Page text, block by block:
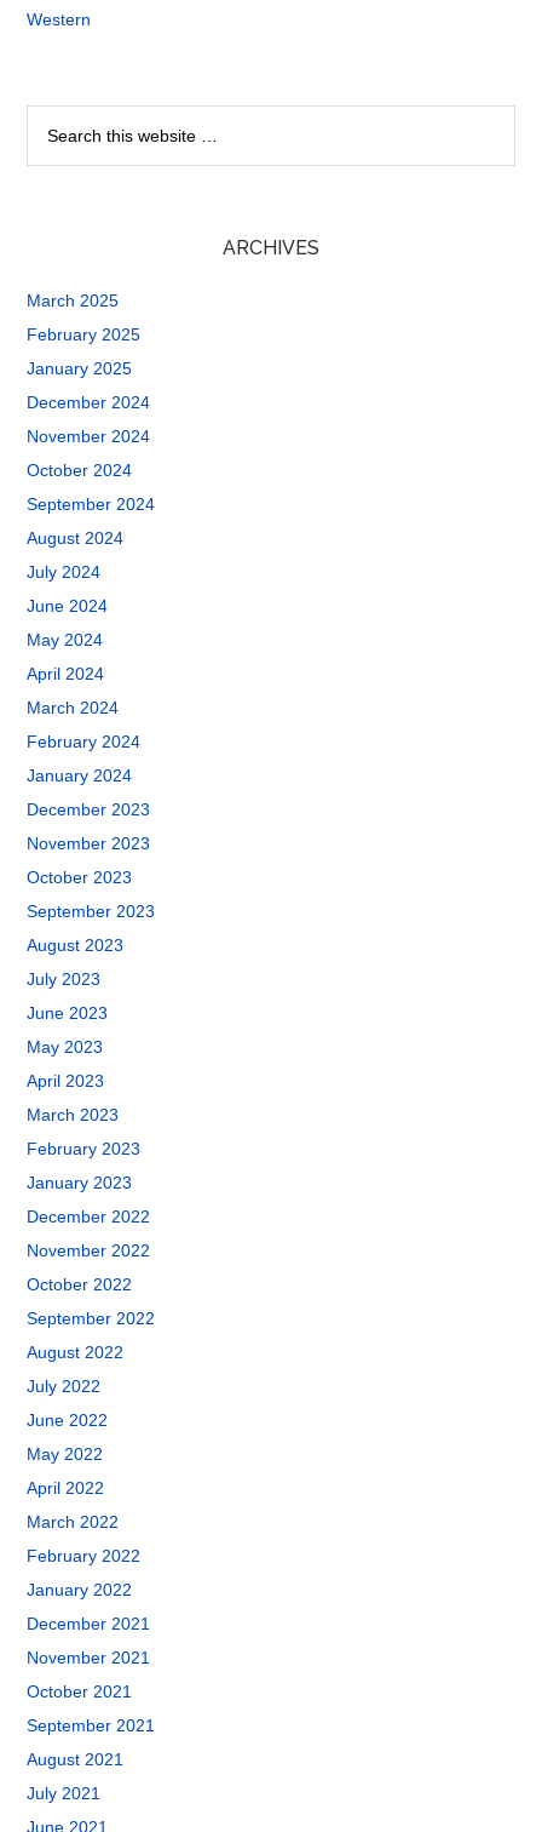
Western
ARCHIVES
March 2025
February 2025
January 2025
December 2024
November 2024
October 2024
September 2024
August 2024
July 2024
June 2024
May 2024
April 2024
March 2024
February 2024
January 2024
December 2023
November 2023
October 2023
September 2023
August 2023
July 2023
June 2023
May 2023
April 2023
March 2023
February 2023
January 2023
December 2022
November 2022
October 2022
September 2022
August 2022
July 2022
June 2022
May 2022
April 2022
March 2022
February 2022
January 2022
December 2021
November 2021
October 2021
September 2021
August 2021
July 2021
June 2021